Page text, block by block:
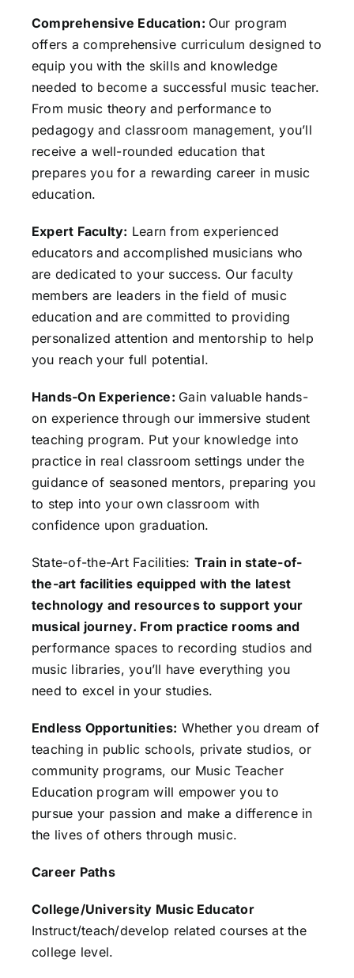
Comprehensive Education: Our program
offers a comprehensive curriculum designed to
equip you with the skills and knowledge
needed to become a successful music teacher.
From music theory and performance to
pedagogy and classroom management, you’ll
receive a well-rounded education that
prepares you for a rewarding career in music
education.
Expert Faculty: Learn from experienced
educators and accomplished musicians who
are dedicated to your success. Our faculty
members are leaders in the field of music
education and are committed to providing
personalized attention and mentorship to help
you reach your full potential.
Hands-On Experience: Gain valuable hands-
on experience through our immersive student
teaching program. Put your knowledge into
practice in real classroom settings under the
guidance of seasoned mentors, preparing you
to step into your own classroom with
confidence upon graduation.
State-of-the-Art Facilities: Train in state-of-
the-art facilities equipped with the latest
technology and resources to support your
musical journey. From practice rooms and
performance spaces to recording studios and
music libraries, you’ll have everything you
need to excel in your studies.
Endless Opportunities: Whether you dream of
teaching in public schools, private studios, or
community programs, our Music Teacher
Education program will empower you to
pursue your passion and make a difference in
the lives of others through music.
Career Paths
College/University Music Educator
Instruct/teach/develop related courses at the
college level.